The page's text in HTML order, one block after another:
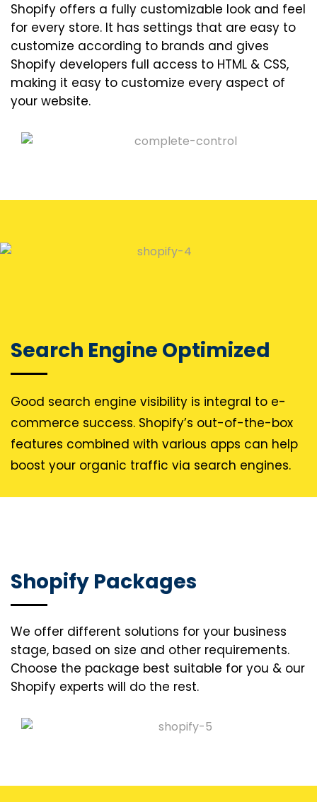
Shopify offers a fully customizable look and feel
for every store. It has settings that are easy to
customize according to brands and gives
Shopify developers full access to HTML & CSS,
making it easy to customize every aspect of
your website.
Search Engine Optimized
Good search engine visibility is integral to e-
commerce success. Shopify’s out-of-the-box
features combined with various apps can help
boost your organic traffic via search engines.
Shopify Packages
We offer different solutions for your business
stage, based on size and other requirements.
Choose the package best suitable for you & our
Shopify experts will do the rest.